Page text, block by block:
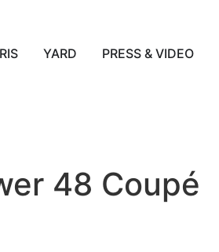
YARD PRESS & VIDEO
48 Coupé